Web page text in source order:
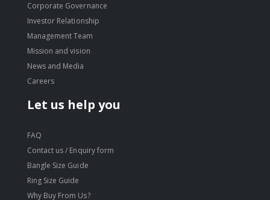
Corporate Governance
Investor Relationship
Management Team
Mission and vision
News and Media
Careers
Let us help you
FAQ
Contact us / Enquiry form
Bangle Size Guide
Ring Size Guide
Why Buy From Us?